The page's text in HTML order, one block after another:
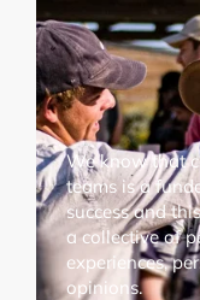
We know that
teams is a
success and
a collective of
experiences,
opinions.